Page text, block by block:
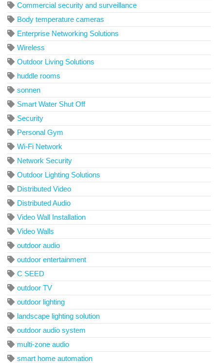
Commercial security and surveillance
Body temperature cameras
Enterprise Networking Solutions
Wireless
Outdoor Living Solutions
huddle rooms
sonnen
Smart Water Shut Off
Security
Personal Gym
Wi-Fi Network
Network Security
Outdoor Lighting Solutions
Distributed Video
Distributed Audio
Video Wall Installation
Video Walls
outdoor audio
outdoor entertainment
C SEED
outdoor TV
outdoor lighting
landscape lighting solution
outdoor audio system
multi-zone audio
smart home automation